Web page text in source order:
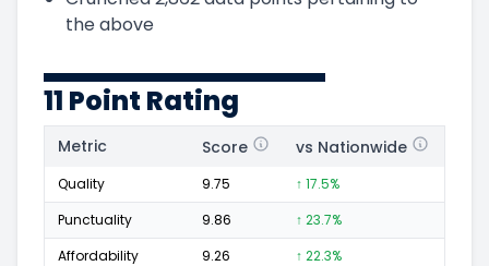
the above
11 Point Rating
Metric Score vs Nationwide
Quality 9.75 ↑ 17.5%
Punctuality
9.86 ↑ 23.7%
Affordability
9.26 ↑ 22.3%